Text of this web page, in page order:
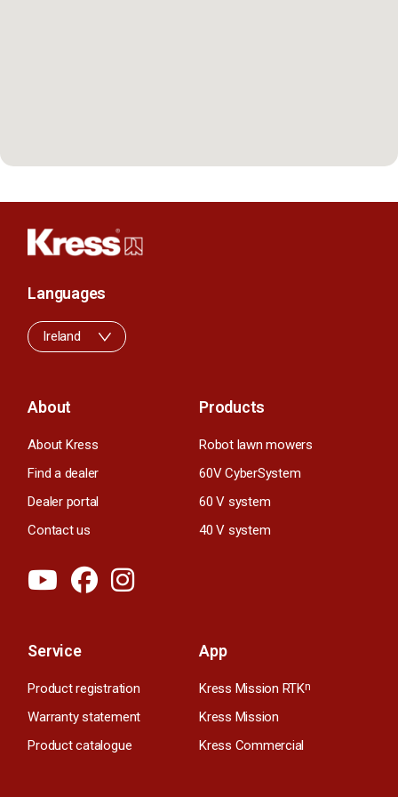
About
About Kress
Find a dealer
Dealer portal
Contact us
Products
Robot lawn mowers
60V CyberSystem
60 V system
40 V system
Service
Product registration
Warranty statement
Product catalogue
App
Kress Mission RTKn
Kress Mission
Kress Commercial
Languages
Ireland